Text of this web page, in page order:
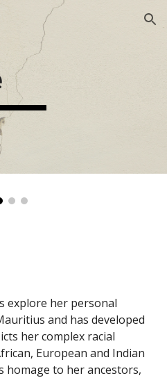
Skip to navigation
explore her personal
and has developed
her complex racial
European and Indian
homage to her ancestors,